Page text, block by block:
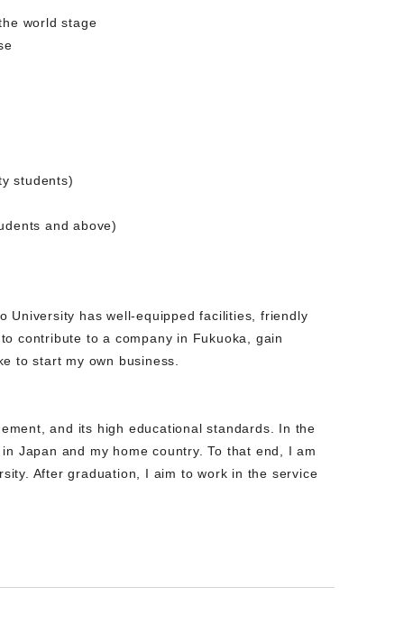
world stage
students)
and above)
University has well-equipped facilities, friendly
contribute to a company in Fukuoka, gain
to start my own business.
and its high educational standards. In the
Japan and my home country. To that end, I am
After graduation, I aim to work in the service